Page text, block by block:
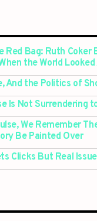
Red Bag: Ruth Coker
the World Looked
And the Politics of
Is Not Surrendering
We Remember
Be Painted Over
Clicks But Real